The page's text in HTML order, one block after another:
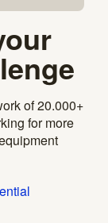
of 20.000+
for more